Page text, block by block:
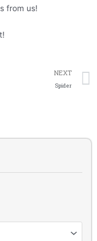
from us!
NEXT
Spider